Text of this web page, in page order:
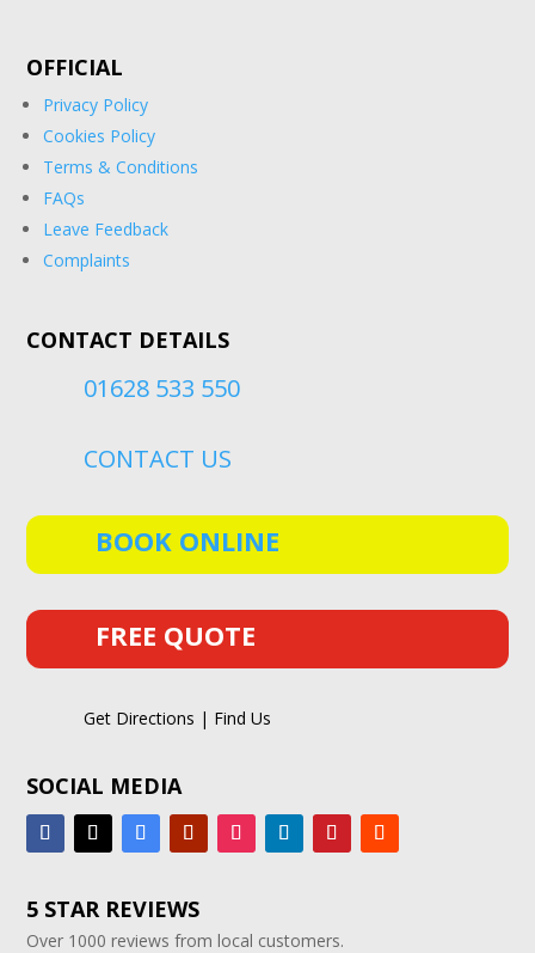
OFFICIAL
Privacy Policy
Cookies Policy
Terms & Conditions
FAQs
Leave Feedback
Complaints
CONTACT DETAILS
01628 533 550
CONTACT US
BOOK ONLINE
FREE QUOTE
Get Directions | Find Us
SOCIAL MEDIA
5 STAR REVIEWS
Over 1000 reviews from local customers.